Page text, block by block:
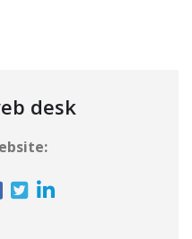
desk